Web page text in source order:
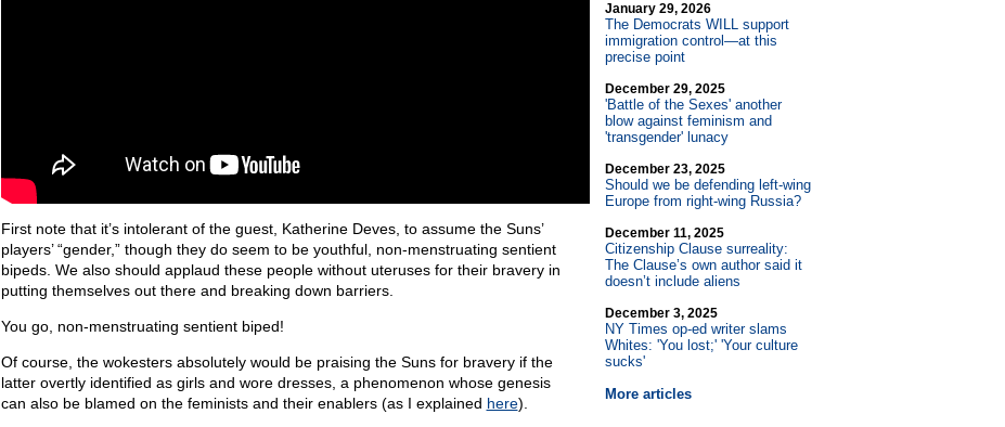
First note that it’s intolerant of the guest, Katherine Deves, to assume the Suns’
players’ “gender,” though they do seem to be youthful, non-menstruating sentient
bipeds. We also should applaud these people without uteruses for their bravery in
putting themselves out there and breaking down barriers.
You go, non-menstruating sentient biped!
Of course, the wokesters absolutely would be praising the Suns for bravery if the
latter overtly identified as girls and wore dresses, a phenomenon whose genesis
can also be blamed on the feminists and their enablers (as I explained here).
January 29, 2026
The Democrats WILL support
immigration control—at this
precise point
December 29, 2025
'Battle of the Sexes' another
blow against feminism and
'transgender' lunacy
December 23, 2025
Should we be defending left-wing
Europe from right-wing Russia?
December 11, 2025
Citizenship Clause surreality:
The Clause’s own author said it
doesn’t include aliens
December 3, 2025
NY Times op-ed writer slams
Whites: 'You lost;' 'Your culture
sucks'
More articles